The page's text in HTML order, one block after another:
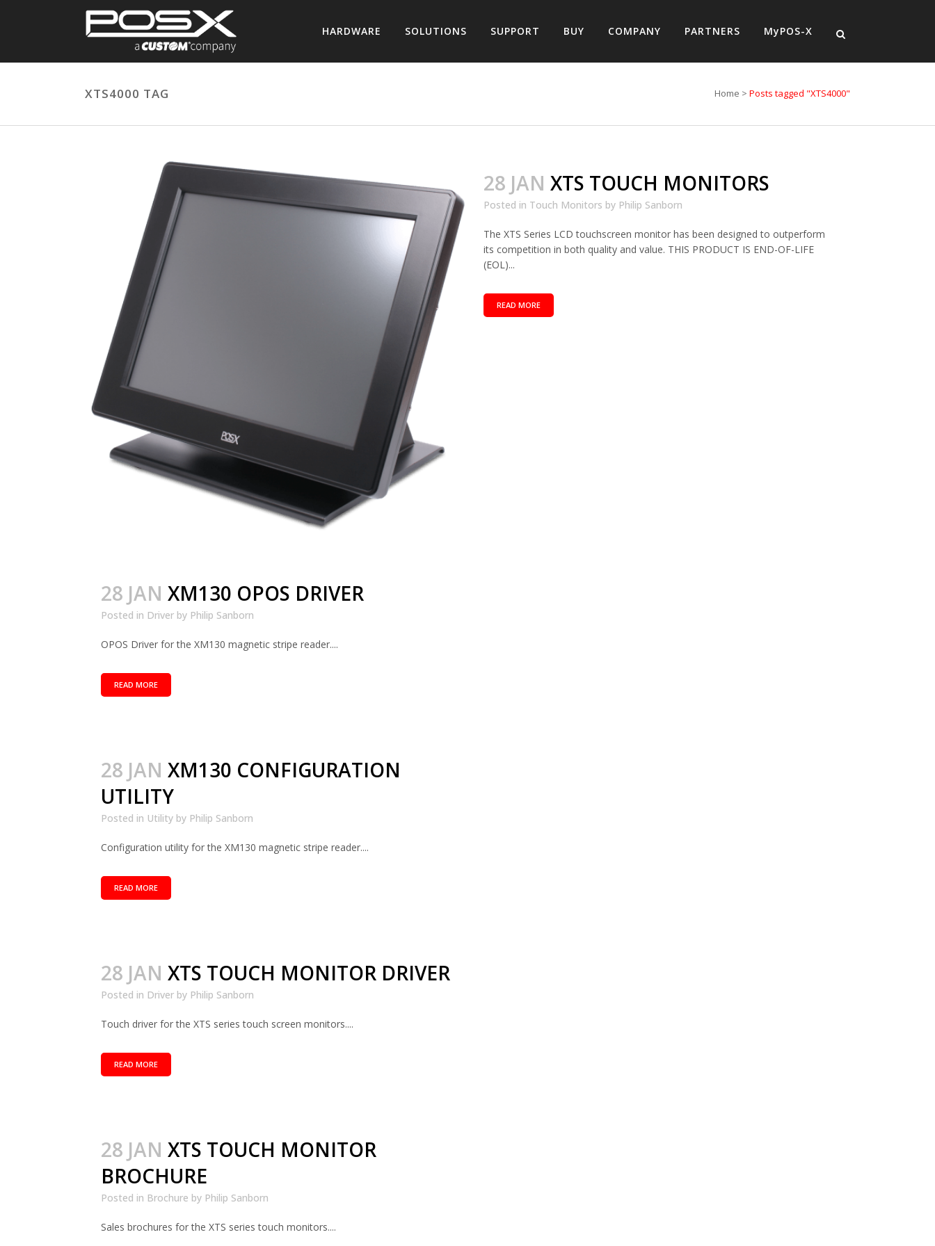
HARDWARE SOLUTIONS SUPPORT BUY COMPANY PARTNERS MyPOS-X
XTS4000 TAG Home > Posts tagged "XTS4000"
28 JAN XTS TOUCH MONITORS
Posted in Touch Monitors by Philip Sanborn
The XTS Series LCD touchscreen monitor has been designed to outperform
its competition in both quality and value. THIS PRODUCT IS END-OF-LIFE
(EOL)...
READ MORE
28 JAN XM130 OPOS DRIVER
Posted in Driver by Philip Sanborn
OPOS Driver for the XM130 magnetic stripe reader....
READ MORE
28 JAN XM130 CONFIGURATION
UTILITY
Posted in Utility by Philip Sanborn
Configuration utility for the XM130 magnetic stripe reader....
READ MORE
28 JAN XTS TOUCH MONITOR DRIVER
Posted in Driver by Philip Sanborn
Touch driver for the XTS series touch screen monitors....
READ MORE
28 JAN XTS TOUCH MONITOR
BROCHURE
Posted in Brochure by Philip Sanborn
Sales brochures for the XTS series touch monitors....